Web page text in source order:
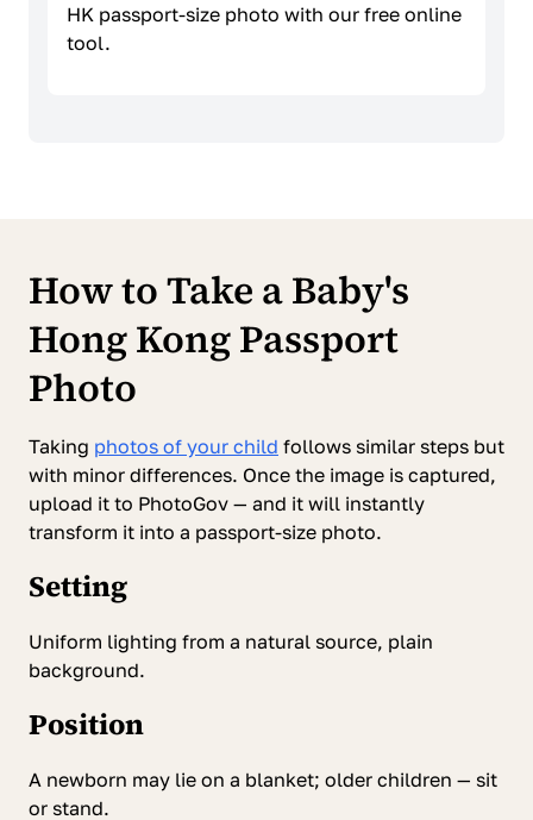
HK passport-size photo with our free online
tool.
How to Take a Baby's
Hong Kong Passport
Photo
Taking photos of your child follows similar steps but
with minor differences. Once the image is captured,
upload it to PhotoGov — and it will instantly
transform it into a passport-size photo.
Setting
Uniform lighting from a natural source, plain
background.
Position
A newborn may lie on a blanket; older children — sit
or stand.